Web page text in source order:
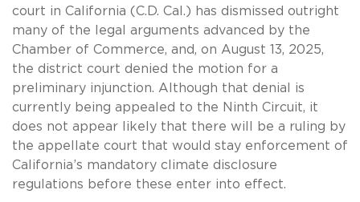
court in California (C.D. Cal.) has dismissed outright
many of the legal arguments advanced by the
Chamber of Commerce, and, on August 13, 2025,
the district court denied the motion for a
preliminary injunction. Although that denial is
currently being appealed to the Ninth Circuit, it
does not appear likely that there will be a ruling by
the appellate court that would stay enforcement of
California’s mandatory climate disclosure
regulations before these enter into effect.